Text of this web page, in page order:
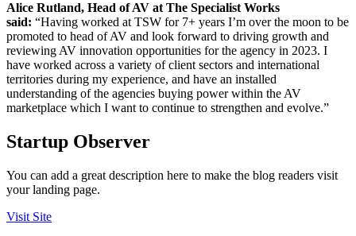
Alice Rutland, Head of AV at The Specialist Works
said: “Having worked at TSW for 7+ years I’m over the moon to be
promoted to head of AV and look forward to driving growth and
reviewing AV innovation opportunities for the agency in 2023. I
have worked across a variety of client sectors and international
territories during my experience, and have an installed
understanding of the agencies buying power within the AV
marketplace which I want to continue to strengthen and evolve.”
Startup Observer
You can add a great description here to make the blog readers visit
your landing page.
Visit Site